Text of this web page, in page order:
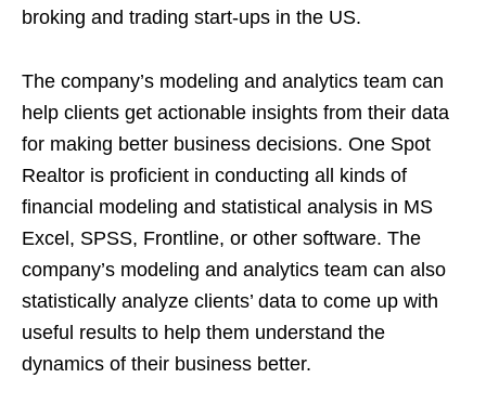
broking and trading start-ups in the US.
The company’s modeling and analytics team can
help clients get actionable insights from their data
for making better business decisions. One Spot
Realtor is proficient in conducting all kinds of
financial modeling and statistical analysis in MS
Excel, SPSS, Frontline, or other software. The
company’s modeling and analytics team can also
statistically analyze clients’ data to come up with
useful results to help them understand the
dynamics of their business better.